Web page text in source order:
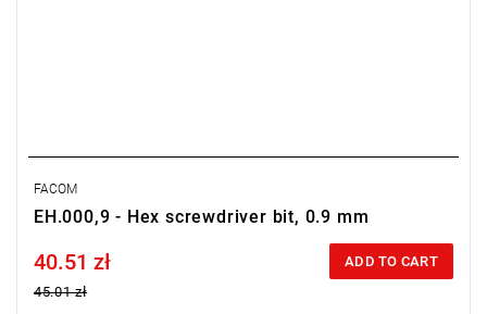
FACOM
EH.000,9 - Hex screwdriver bit, 0.9 mm
Price tax included
40.51 zł
45.01 zł
ADD TO CART